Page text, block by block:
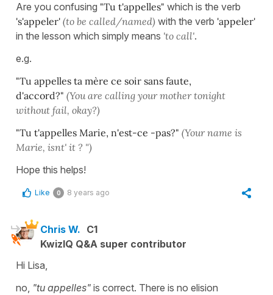
Are you confusing "Tu t'appelles" which is the verb
's'appeler' (to be called/named) with the verb 'appeler'
in the lesson which simply means 'to call'.
e.g.
"Tu appelles ta mère ce soir sans faute,
d'accord?" (You are calling your mother tonight
without fail, okay?)
"Tu t'appelles Marie, n'est-ce -pas?" (Your name is
Marie, isnt' it ? ")
Hope this helps!
Like 0 8 years ago
Chris W. C1
KwizIQ Q&A super contributor
Hi Lisa,
no, "tu appelles" is correct. There is no elision